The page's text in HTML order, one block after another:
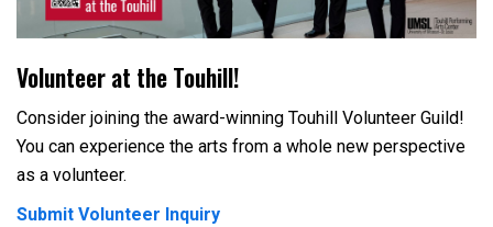
Volunteer at the Touhill!
Consider joining the award-winning Touhill Volunteer Guild!
You can experience the arts from a whole new perspective
as a volunteer.
Submit Volunteer Inquiry